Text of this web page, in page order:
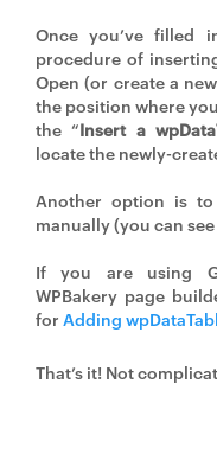
Once you’ve filled
procedure of
Open (or create a
the position where
the “Insert a
locate the newly-
Another option is to
manually (you can
If you are using
WPBakery page
for Adding
That’s it! Not